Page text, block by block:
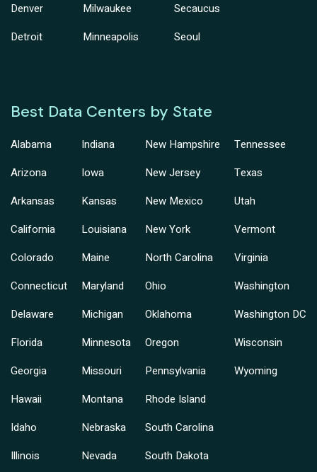
Denver
Detroit
Milwaukee
Minneapolis
Secaucus
Seoul
Best Data Centers by State
Alabama
Arizona
Arkansas
California
Colorado
Connecticut
Delaware
Florida
Georgia
Hawaii
Idaho
Illinois
Indiana
Iowa
Kansas
Louisiana
Maine
Maryland
Michigan
Minnesota
Missouri
Montana
Nebraska
Nevada
New Hampshire
New Jersey
New Mexico
New York
North Carolina
Ohio
Oklahoma
Oregon
Pennsylvania
Rhode Island
South Carolina
South Dakota
Tennessee
Texas
Utah
Vermont
Virginia
Washington
Washington DC
Wisconsin
Wyoming